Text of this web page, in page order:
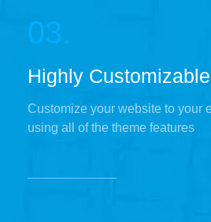
03.
Highly Customizable
Customize your website to your
using all of the theme features